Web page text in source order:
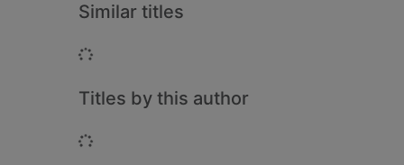
Similar titles
Loading...
Titles by this author
Loading...